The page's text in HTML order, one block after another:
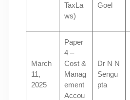
TaxLa
ws)
Goel
March
11,
2025
Paper
4 –
Cost &
Manag
ement
Accou
Dr N N
Sengu
pta